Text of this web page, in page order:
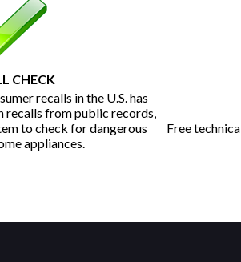
CHECK
recalls in the U.S. has
recalls from public records,
to check for dangerous
appliances.
Free